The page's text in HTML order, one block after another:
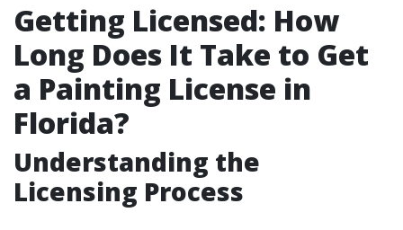
Getting Licensed: How
Long Does It Take to Get
a Painting License in
Florida?
Understanding the
Licensing Process